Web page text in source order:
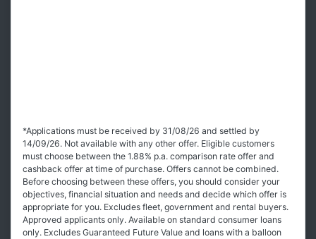
*Applications must be received by 31/08/26 and settled by
14/09/26. Not available with any other offer. Eligible customers
must choose between the 1.88% p.a. comparison rate offer and
cashback offer at time of purchase. Offers cannot be combined.
Before choosing between these offers, you should consider your
objectives, financial situation and needs and decide which offer is
appropriate for you. Excludes fleet, government and rental buyers.
Approved applicants only. Available on standard consumer loans
only. Excludes Guaranteed Future Value and loans with a balloon